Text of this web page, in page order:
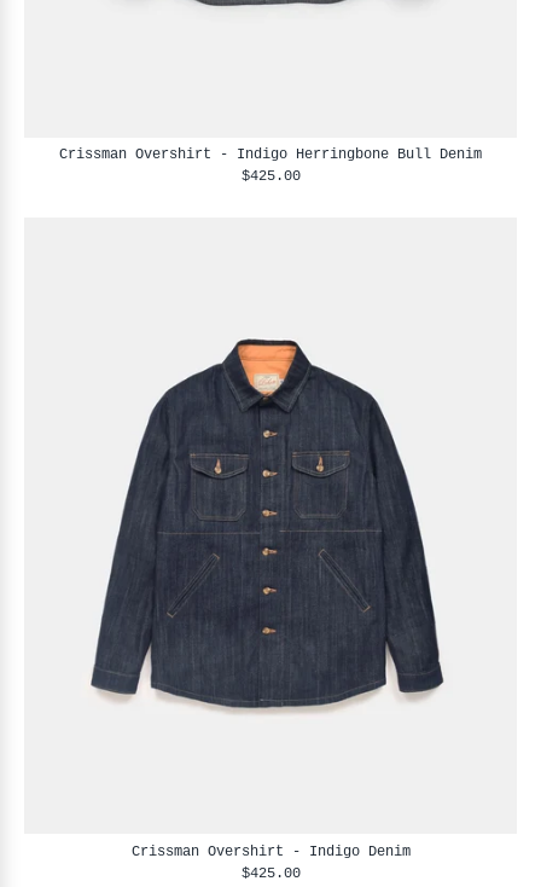
Crissman Overshirt - Indigo Herringbone Bull Denim
$425.00
Crissman Overshirt - Indigo Denim
$425.00